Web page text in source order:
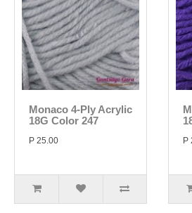
Monaco 4-Ply Acrylic
18G Color 247
P 25.00 P